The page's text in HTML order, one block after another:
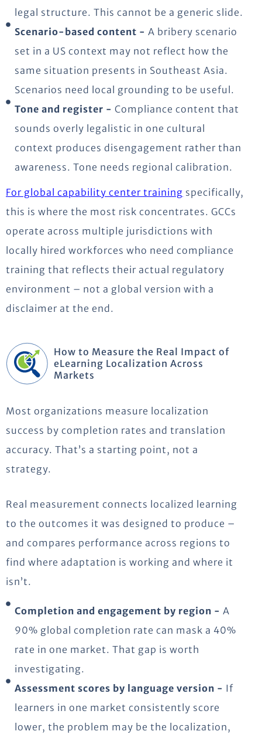
legal structure. This cannot be a generic slide.
Scenario-based content - A bribery scenario
set in a US context may not reflect how the
same situation presents in Southeast Asia.
Scenarios need local grounding to be useful.
Tone and register - Compliance content that
sounds overly legalistic in one cultural
context produces disengagement rather than
awareness. Tone needs regional calibration.
For global capability center training specifically,
this is where the most risk concentrates. GCCs
operate across multiple jurisdictions with
locally hired workforces who need compliance
training that reflects their actual regulatory
environment – not a global version with a
disclaimer at the end.
How to Measure the Real Impact of
eLearning Localization Across
Markets
Most organizations measure localization
success by completion rates and translation
accuracy. That’s a starting point, not a
strategy.
Real measurement connects localized learning
to the outcomes it was designed to produce –
and compares performance across regions to
find where adaptation is working and where it
isn’t.
Completion and engagement by region - A
90% global completion rate can mask a 40%
rate in one market. That gap is worth
investigating.
Assessment scores by language version - If
learners in one market consistently score
lower, the problem may be the localization,